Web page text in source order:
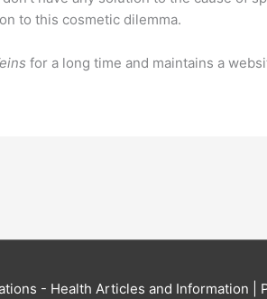
to this cosmetic dilemma.
for a long time and maintains a
- Health Articles and Information |